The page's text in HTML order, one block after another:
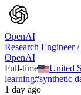
OpenAI
Research Engineer
OpenAI
Full-time
United
learning#synthetic
1 day ago